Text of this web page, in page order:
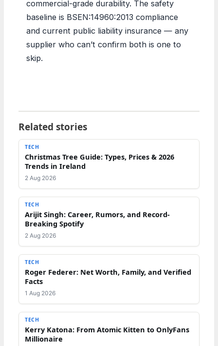
commercial-grade durability. The safety
baseline is BSEN:14960:2013 compliance
and current public liability insurance — any
supplier who can’t confirm both is one to
skip.
Related stories
TECH
Christmas Tree Guide: Types, Prices & 2026
Trends in Ireland
2 Aug 2026
TECH
Arijit Singh: Career, Rumors, and Record-
Breaking Spotify
2 Aug 2026
TECH
Roger Federer: Net Worth, Family, and Verified
Facts
1 Aug 2026
TECH
Kerry Katona: From Atomic Kitten to OnlyFans
Millionaire